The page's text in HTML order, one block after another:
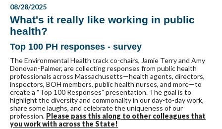
08/28/2025
What's it really like working in public
health?
Top 100 PH responses - survey
The Environmental Health track co-chairs, Jamie Terry and Amy
Donovan-Palmer, are collecting responses from public health
professionals across Massachusetts—health agents, directors,
inspectors, BOH members, public health nurses, and more—to
create a “Top 100 Responses” presentation. The goal is to
highlight the diversity and commonality in our day-to-day work,
share some laughs, and celebrate the uniqueness of our
profession. Please pass this along to other colleagues that
you work with across the State!